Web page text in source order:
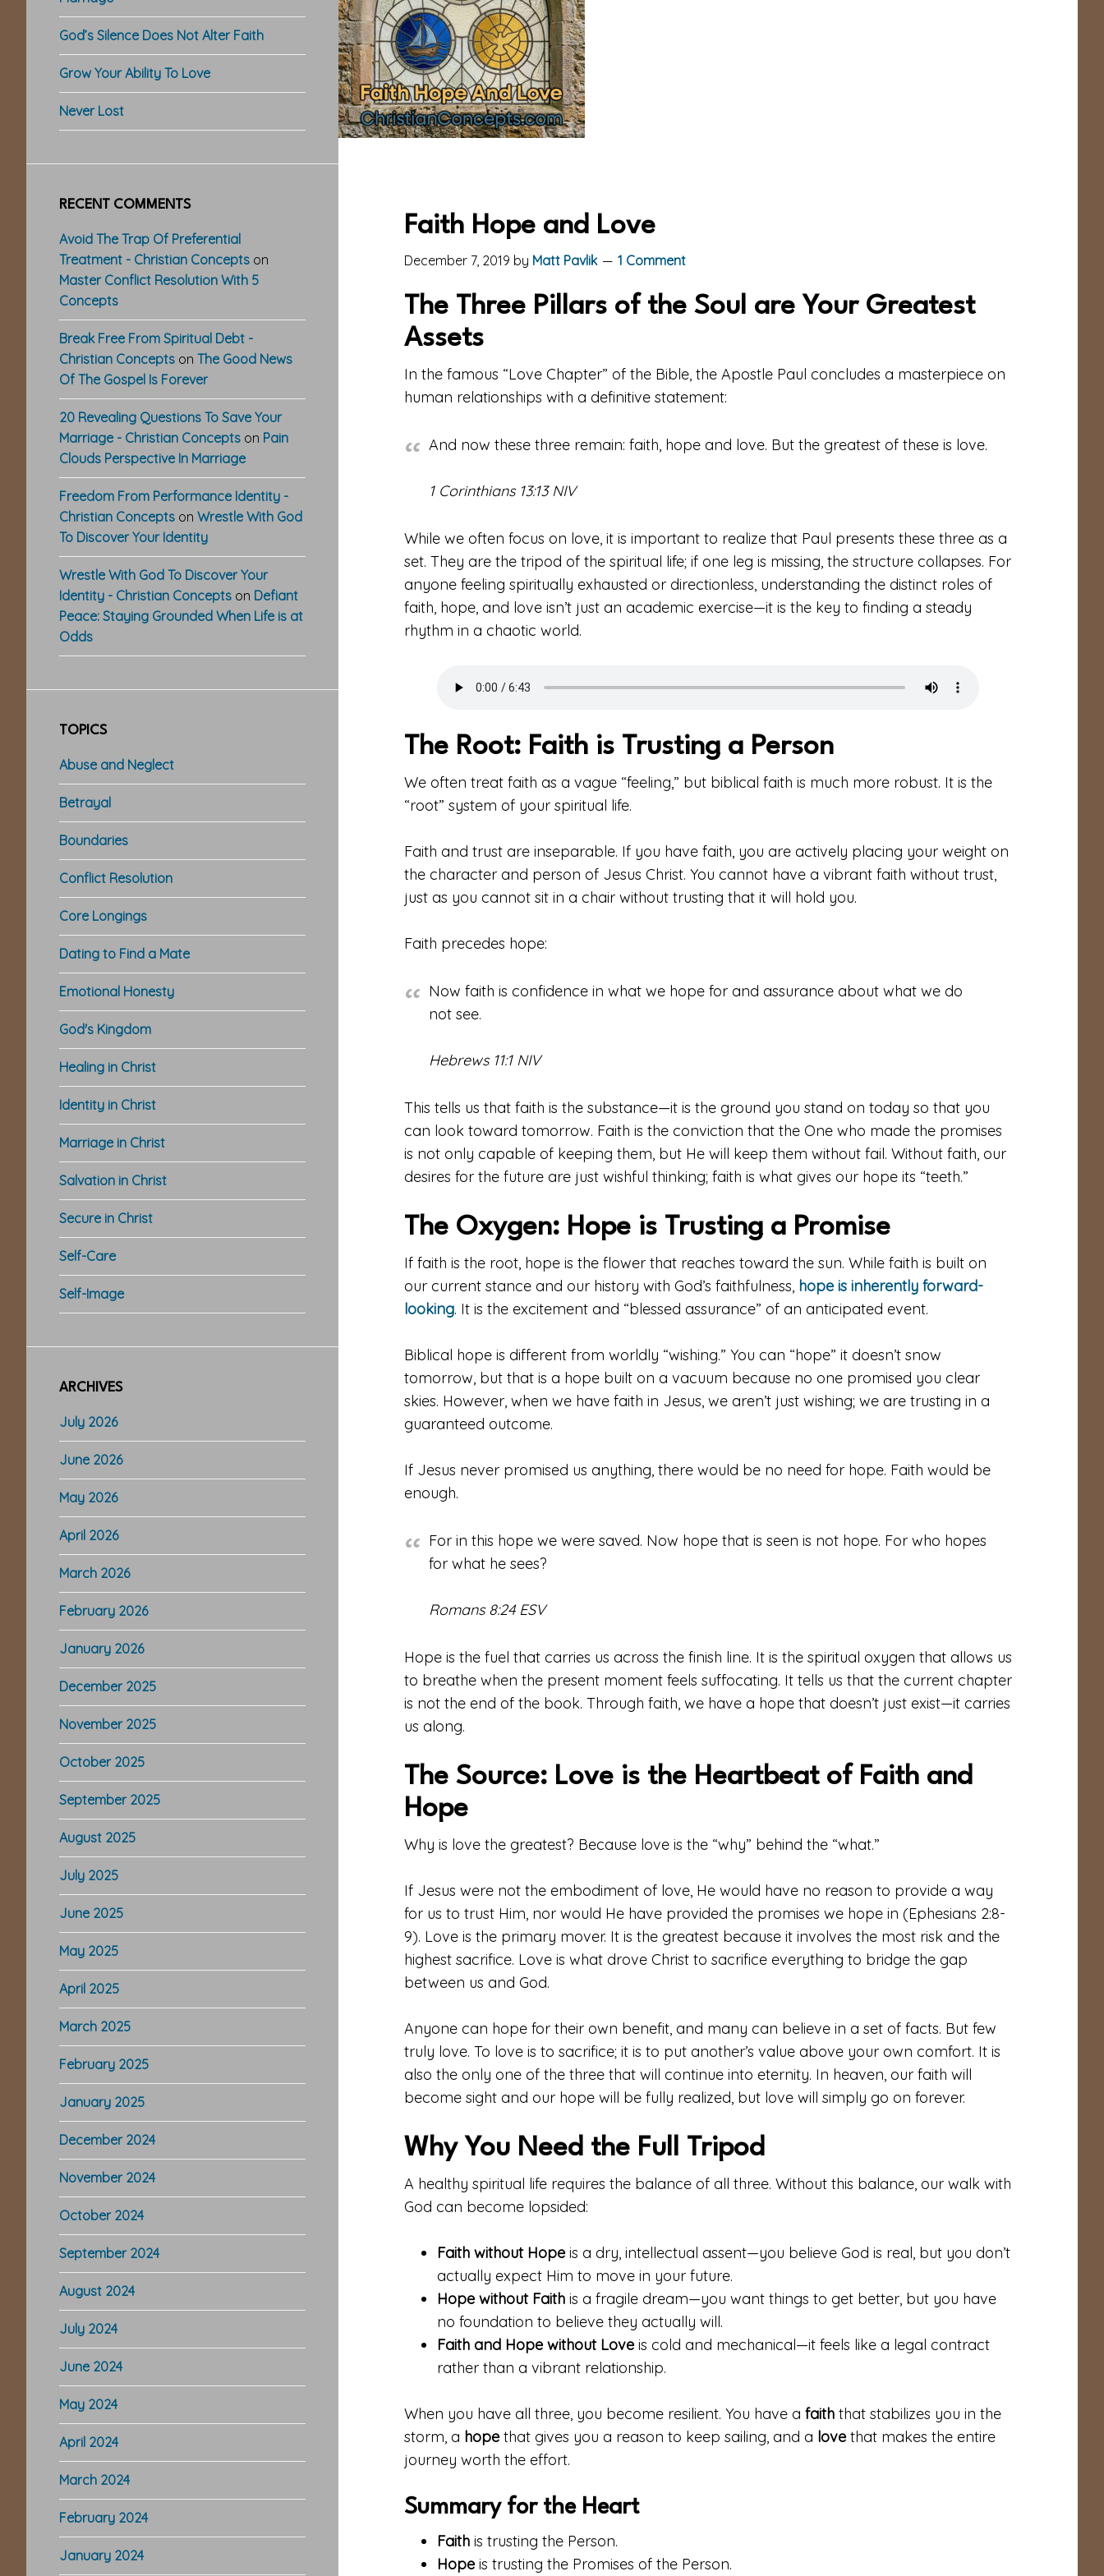
Faith Hope and Love
December 7, 2019 by Matt Pavlik 1 Comment
The Three Pillars of the Soul are Your Greatest
Assets
In the famous “Love Chapter” of the Bible, the Apostle Paul concludes a masterpiece on
human relationships with a definitive statement:
And now these three remain: faith, hope and love. But the greatest of these is love.
1 Corinthians 13:13 NIV
While we often focus on love, it is important to realize that Paul presents these three as a
set. They are the tripod of the spiritual life; if one leg is missing, the structure collapses. For
anyone feeling spiritually exhausted or directionless, understanding the distinct roles of
faith, hope, and love isn’t just an academic exercise—it is the key to finding a steady
rhythm in a chaotic world.
The Root: Faith is Trusting a Person
We often treat faith as a vague “feeling,” but biblical faith is much more robust. It is the
“root” system of your spiritual life.
Faith and trust are inseparable. If you have faith, you are actively placing your weight on
the character and person of Jesus Christ. You cannot have a vibrant faith without trust,
just as you cannot sit in a chair without trusting that it will hold you.
Faith precedes hope:
Now faith is confidence in what we hope for and assurance about what we do
not see.
Hebrews 11:1 NIV
This tells us that faith is the substance—it is the ground you stand on today so that you
can look toward tomorrow. Faith is the conviction that the One who made the promises
is not only capable of keeping them, but He will keep them without fail. Without faith, our
desires for the future are just wishful thinking; faith is what gives our hope its “teeth.”
The Oxygen: Hope is Trusting a Promise
If faith is the root, hope is the flower that reaches toward the sun. While faith is built on
our current stance and our history with God’s faithfulness, hope is inherently forward-
looking. It is the excitement and “blessed assurance” of an anticipated event.
Biblical hope is different from worldly “wishing.” You can “hope” it doesn’t snow
tomorrow, but that is a hope built on a vacuum because no one promised you clear
skies. However, when we have faith in Jesus, we aren’t just wishing; we are trusting in a
guaranteed outcome.
If Jesus never promised us anything, there would be no need for hope. Faith would be
enough.
For in this hope we were saved. Now hope that is seen is not hope. For who hopes
for what he sees?
Romans 8:24 ESV
Hope is the fuel that carries us across the finish line. It is the spiritual oxygen that allows us
to breathe when the present moment feels suffocating. It tells us that the current chapter
is not the end of the book. Through faith, we have a hope that doesn’t just exist—it carries
us along.
The Source: Love is the Heartbeat of Faith and
Hope
Why is love the greatest? Because love is the “why” behind the “what.”
If Jesus were not the embodiment of love, He would have no reason to provide a way
for us to trust Him, nor would He have provided the promises we hope in (Ephesians 2:8-
9). Love is the primary mover. It is the greatest because it involves the most risk and the
highest sacrifice. Love is what drove Christ to sacrifice everything to bridge the gap
between us and God.
Anyone can hope for their own benefit, and many can believe in a set of facts. But few
truly love. To love is to sacrifice; it is to put another’s value above your own comfort. It is
also the only one of the three that will continue into eternity. In heaven, our faith will
become sight and our hope will be fully realized, but love will simply go on forever.
Why You Need the Full Tripod
A healthy spiritual life requires the balance of all three. Without this balance, our walk with
God can become lopsided:
Faith without Hope is a dry, intellectual assent—you believe God is real, but you don’t
actually expect Him to move in your future.
Hope without Faith is a fragile dream—you want things to get better, but you have
no foundation to believe they actually will.
Faith and Hope without Love is cold and mechanical—it feels like a legal contract
rather than a vibrant relationship.
When you have all three, you become resilient. You have a faith that stabilizes you in the
storm, a hope that gives you a reason to keep sailing, and a love that makes the entire
journey worth the effort.
Summary for the Heart
Faith is trusting the Person.
Hope is trusting the Promises of the Person.
God’s Silence Does Not Alter Faith
Grow Your Ability To Love
Never Lost
RECENT COMMENTS
Avoid The Trap Of Preferential
Treatment - Christian Concepts on
Master Conflict Resolution With 5
Concepts
Break Free From Spiritual Debt -
Christian Concepts on The Good News
Of The Gospel Is Forever
20 Revealing Questions To Save Your
Marriage - Christian Concepts on Pain
Clouds Perspective In Marriage
Freedom From Performance Identity -
Christian Concepts on Wrestle With God
To Discover Your Identity
Wrestle With God To Discover Your
Identity - Christian Concepts on Defiant
Peace: Staying Grounded When Life is at
Odds
TOPICS
Abuse and Neglect
Betrayal
Boundaries
Conflict Resolution
Core Longings
Dating to Find a Mate
Emotional Honesty
God's Kingdom
Healing in Christ
Identity in Christ
Marriage in Christ
Salvation in Christ
Secure in Christ
Self-Care
Self-Image
ARCHIVES
July 2026
June 2026
May 2026
April 2026
March 2026
February 2026
January 2026
December 2025
November 2025
October 2025
September 2025
August 2025
July 2025
June 2025
May 2025
April 2025
March 2025
February 2025
January 2025
December 2024
November 2024
October 2024
September 2024
August 2024
July 2024
June 2024
May 2024
April 2024
March 2024
February 2024
January 2024